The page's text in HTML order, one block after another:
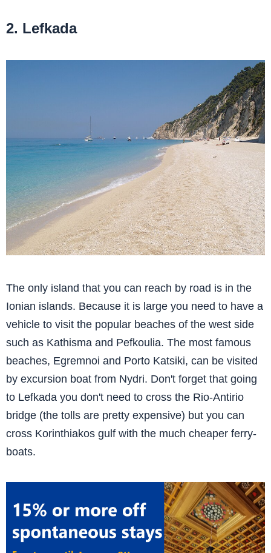
2. Lefkada
The only island that you can reach by road is in the
Ionian islands. Because it is large you need to have a
vehicle to visit the popular beaches of the west side
such as Kathisma and Pefkoulia. The most famous
beaches, Egremnoi and Porto Katsiki, can be visited
by excursion boat from Nydri. Don't forget that going
to Lefkada you don't need to cross the Rio-Antirio
bridge (the tolls are pretty expensive) but you can
cross Korinthiakos gulf with the much cheaper ferry-
boats.